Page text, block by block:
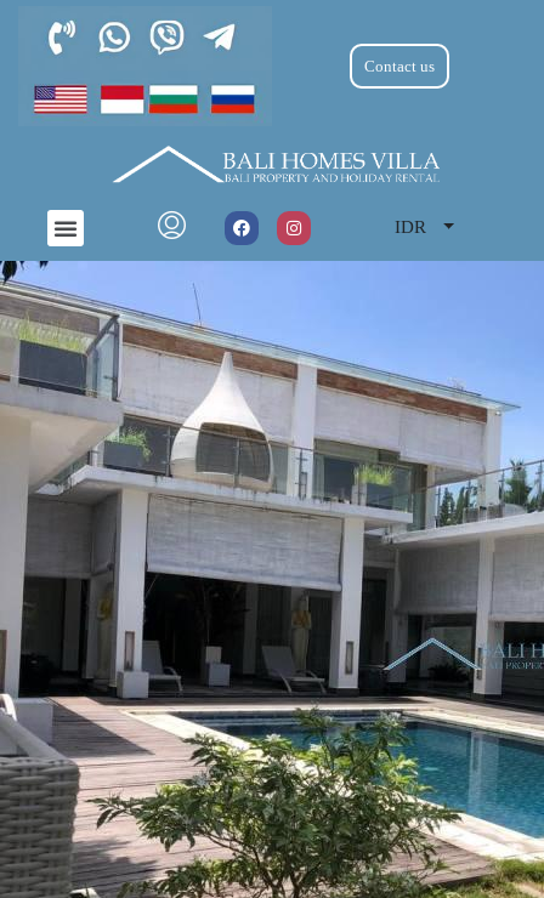
Contact us
IDR